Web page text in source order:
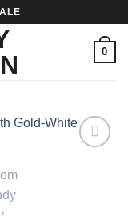
0